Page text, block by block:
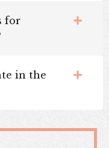
for
in the